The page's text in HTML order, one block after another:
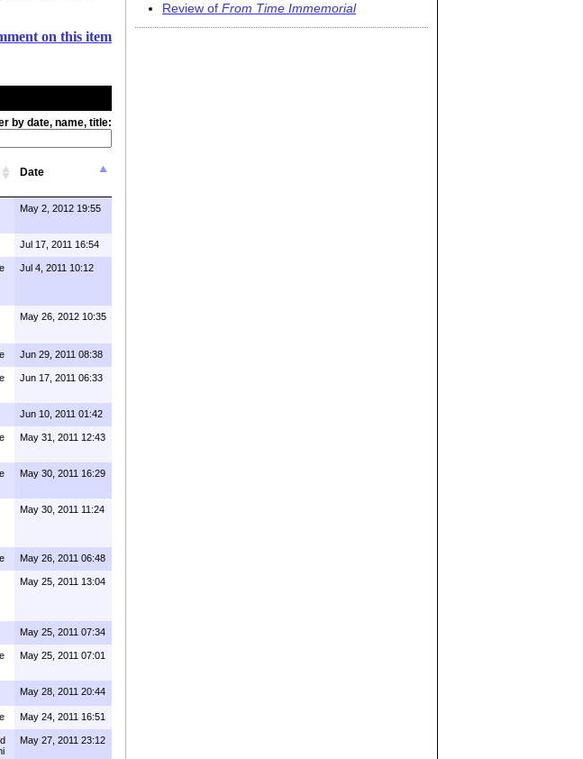
on this item
by date, name, title:
Date
May 2, 2012 19:55
Jul 17, 2011 16:54
Jul 4, 2011 10:12
May 26, 2012 10:35
Jun 29, 2011 08:38
Jun 17, 2011 06:33
Jun 10, 2011 01:42
May 31, 2011 12:43
May 30, 2011 16:29
May 30, 2011 11:24
May 26, 2011 06:48
May 25, 2011 13:04
May 25, 2011 07:34
May 25, 2011 07:01
May 28, 2011 20:44
May 24, 2011 16:51
May 27, 2011 23:12
Review of From Time Immemorial